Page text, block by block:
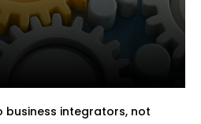
business integrators, not